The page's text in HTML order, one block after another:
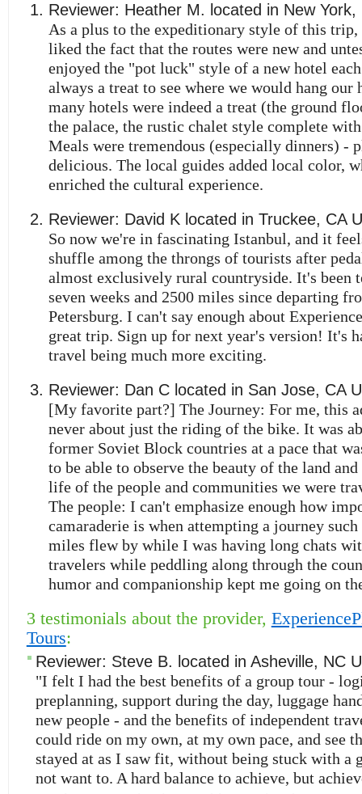
Reviewer: Heather M. located in New York,
As a plus to the expeditionary style of this
liked the fact that the routes were new and
enjoyed the "pot luck" style of a new hotel
always a treat to see where we would hang our
many hotels were indeed a treat (the ground
the palace, the rustic chalet style complete
Meals were tremendous (especially dinners) -
delicious. The local guides added local color,
enriched the cultural experience.
Reviewer: David K located in Truckee, CA
So now we're in fascinating Istanbul, and it
shuffle among the throngs of tourists after
almost exclusively rural countryside. It's been
seven weeks and 2500 miles since departing
Petersburg. I can't say enough about
great trip. Sign up for next year's version! It's
travel being much more exciting.
Reviewer: Dan C located in San Jose, CA
[My favorite part?] The Journey: For me, this
never about just the riding of the bike. It was
former Soviet Block countries at a pace that
to be able to observe the beauty of the land
life of the people and communities we were
The people: I can't emphasize enough how
camaraderie is when attempting a journey such
miles flew by while I was having long chats
travelers while peddling along through the
humor and companionship kept me going on
3 testimonials about the provider,
Tours:
Reviewer: Steve B. located in Asheville, NC
"I felt I had the best benefits of a group tour -
preplanning, support during the day, luggage
new people - and the benefits of independent
could ride on my own, at my own pace, and see
stayed at as I saw fit, without being stuck with a
not want to. A hard balance to achieve, but